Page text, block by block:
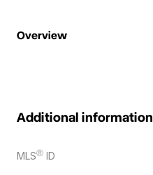
Overview
Additional information
MLSⓇ ID